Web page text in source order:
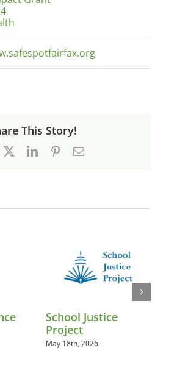
This Story!
LinkedInPinterestEmail
School Justice
Project
May 18th, 2026